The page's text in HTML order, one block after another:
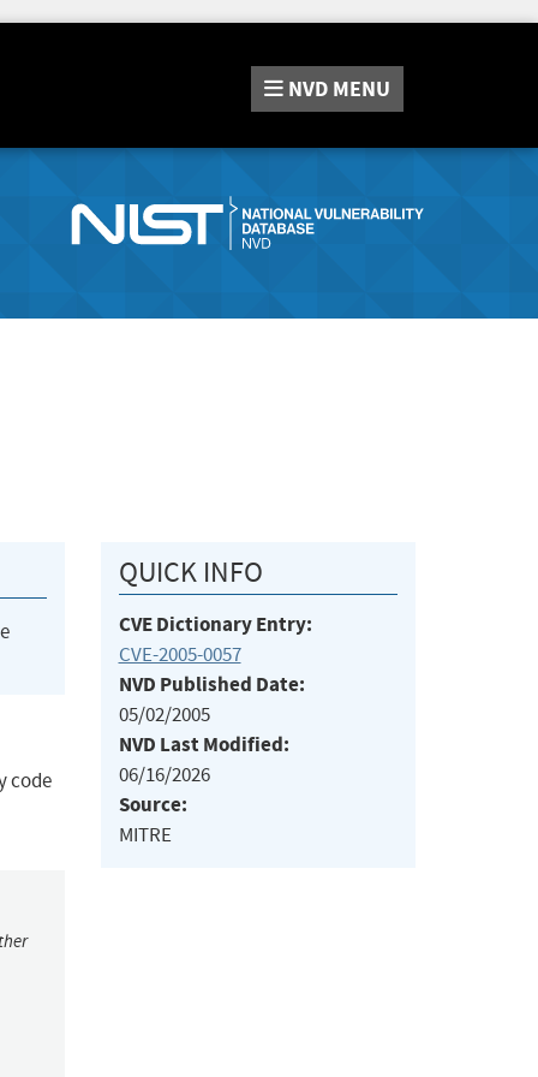
NVD MENU
code
QUICK INFO
CVE Dictionary Entry:
CVE-2005-0057
NVD Published Date:
05/02/2005
NVD Last Modified:
06/16/2026
Source:
MITRE